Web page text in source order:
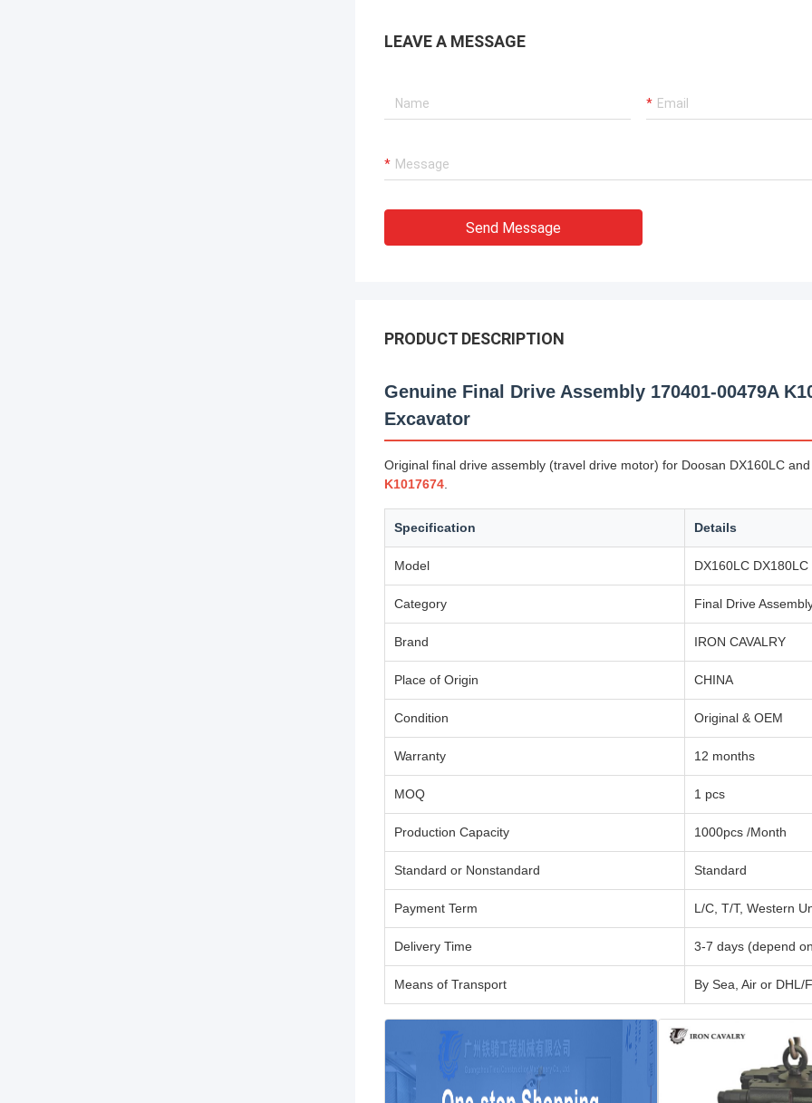
LEAVE A MESSAGE
Send Message
PRODUCT DESCRIPTION
Genuine Final Drive Assembly 170401-00479A
Excavator
Original final drive assembly (travel drive motor) for Doosan DX160LC
K1017674
Specification Details
Model DX160LC DX180LC
Category Final Drive
Brand IRON CAVALRY
Place of Origin CHINA
Condition Original & OEM
Warranty 12 months
MOQ 1 pcs
Production Capacity 1000pcs /Month
Standard or Nonstandard Standard
Payment Term L/C, T/T, Western
Delivery Time 3-7 days (depend
Means of Transport By Sea, Air or DHL/